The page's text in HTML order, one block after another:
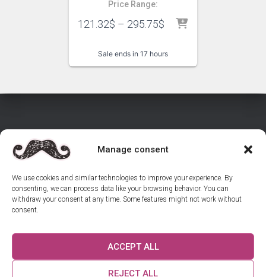
Manage consent
We use cookies and similar technologies to improve your experience. By
consenting, we can process data like your browsing behavior. You can
withdraw your consent at any time. Some features might not work without
consent.
ACCEPT ALL
REJECT ALL
Price Range:
121.32$ – 295.75$
Sale ends in 17 hours
HOME
REVIEWS GUIDES
COOKIE POLICY (EU) US ON INSTAGRAM